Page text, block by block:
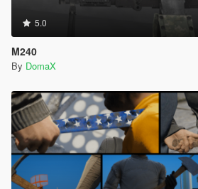
5.0
M240
By DomaX